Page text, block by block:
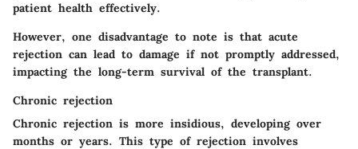
patient health effectively.
However, one disadvantage to note is that acute
rejection can lead to damage if not promptly addressed,
impacting the long-term survival of the transplant.
Chronic rejection
Chronic rejection is more insidious, developing over
months or years. This type of rejection involves